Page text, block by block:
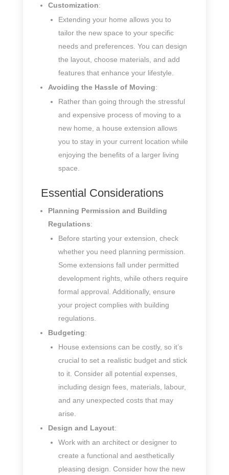
Customization:
Extending your home allows you to
tailor the new space to your specific
needs and preferences. You can design
the layout, choose materials, and add
features that enhance your lifestyle.
Avoiding the Hassle of Moving:
Rather than going through the stressful
and expensive process of moving to a
new home, a house extension allows
you to stay in your current location while
enjoying the benefits of a larger living
space.
Essential Considerations
Planning Permission and Building
Regulations:
Before starting your extension, check
whether you need planning permission.
Some extensions fall under permitted
development rights, while others require
formal approval. Additionally, ensure
your project complies with building
regulations.
Budgeting:
House extensions can be costly, so it’s
crucial to set a realistic budget and stick
to it. Consider all potential expenses,
including design fees, materials, labour,
and any unexpected costs that may
arise.
Design and Layout:
Work with an architect or designer to
create a functional and aesthetically
pleasing design. Consider how the new